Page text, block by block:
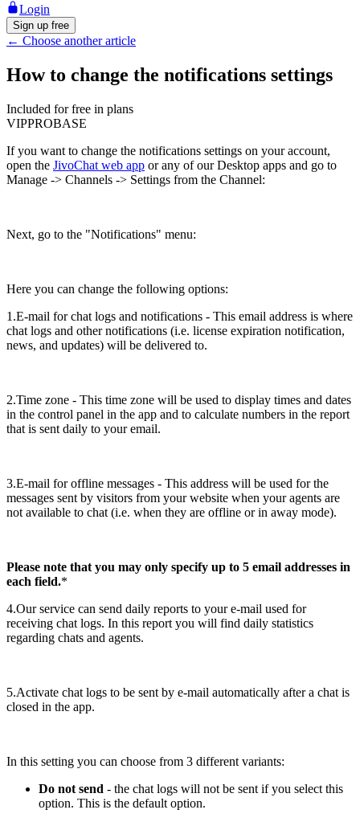
Login
Sign up free
← Choose another article
How to change the notifications settings
Included for free in plans
VIPPROBASE
If you want to change the notifications settings on your account,
open the JivoChat web app or any of our Desktop apps and go to
Manage -> Channels -> Settings from the Channel:
Next, go to the "Notifications" menu:
Here you can change the following options:
1.E-mail for chat logs and notifications - This email address is where
chat logs and other notifications (i.e. license expiration notification,
news, and updates) will be delivered to.
2.Time zone - This time zone will be used to display times and dates
in the control panel in the app and to calculate numbers in the report
that is sent daily to your email.
3.E-mail for offline messages - This address will be used for the
messages sent by visitors from your website when your agents are
not available to chat (i.e. when they are offline or in away mode).
Please note that you may only specify up to 5 email addresses in
each field.*
4.Our service can send daily reports to your e-mail used for
receiving chat logs. In this report you will find daily statistics
regarding chats and agents.
5.Activate chat logs to be sent by e-mail automatically after a chat is
closed in the app.
In this setting you can choose from 3 different variants:
Do not send - the chat logs will not be sent if you select this
option. This is the default option.